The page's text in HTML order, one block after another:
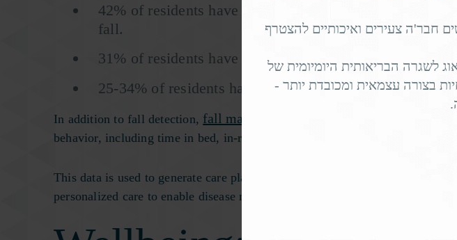
42% of residents have arthritis, with knee osteoarthritis
fall.
31% of residents have heart disease, with heart failure
25-34% of residents have type 1 or type 2 diabetes,
In addition to fall detection, fall management services
such as Vayyar
behavior, including time in bed, in-room activity, and bathroom usage.
This data is used to generate care platform insights into sleep patterns,
personalized care to enable disease management and mitigation and
חבר'ה צעירים ואיכותיים להצטרף
לשגרה הבריאותית היומיומית של
בצורה עצמאית ומכובדת יותר -